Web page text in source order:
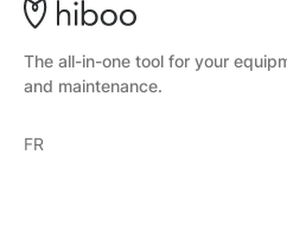
The all-in-one tool for your
and maintenance.
FR